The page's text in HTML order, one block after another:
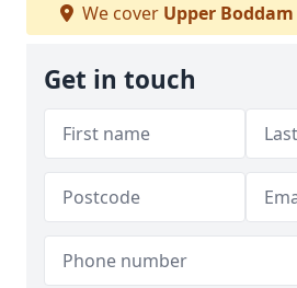
We cover Upper Boddam
Get in touch